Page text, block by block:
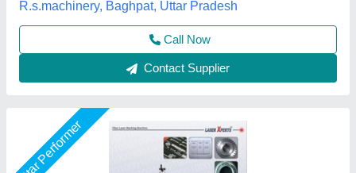
Call Now
Contact Supplier
Star Performer